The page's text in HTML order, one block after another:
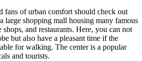
fans of urban comfort should check out
large shopping mall housing many famous
and restaurants. Here, you can not
but also have a pleasant time if the
for walking. The center is a popular
and tourists.